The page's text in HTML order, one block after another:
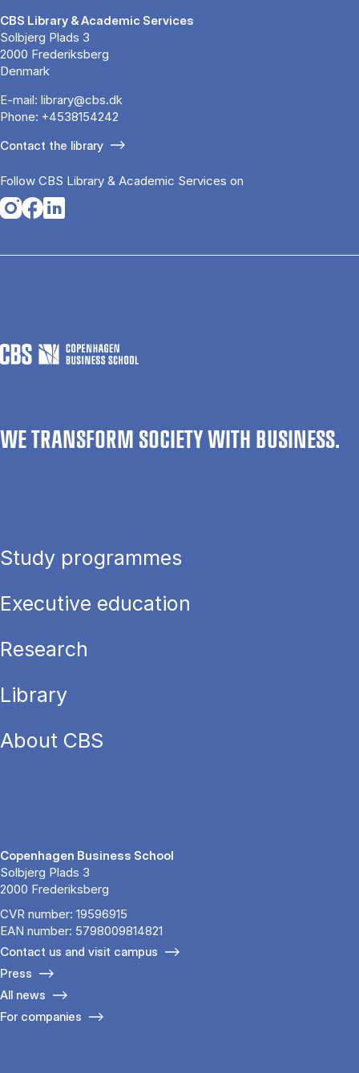
CBS Library & Academic Services
Solbjerg Plads 3
2000 Frederiksberg
Denmark
E-mail: library@cbs.dk
Phone: +4538154242
Contact the library
Follow CBS Library & Academic Services on
Opens in a new tab
Opens in a new tab
Opens in a new tab
WE TRANSFORM SOCIETY WITH BUSINESS.
Study programmes
Executive education
Research
Library
About CBS
Copenhagen Business School
Solbjerg Plads 3
2000 Frederiksberg
CVR number: 19596915
EAN number: 5798009814821
Contact us and visit campus
Press
All news
For companies